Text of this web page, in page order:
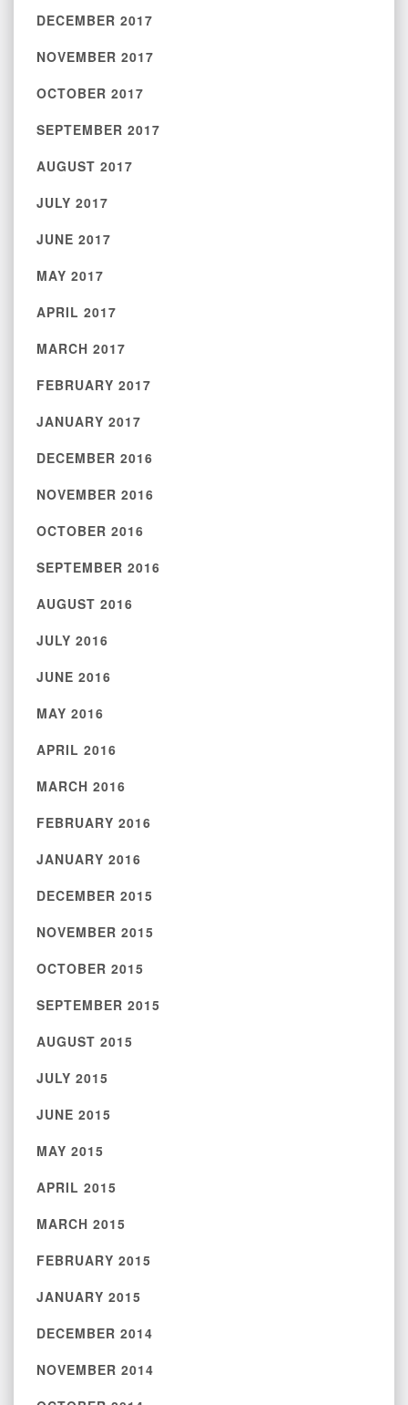
DECEMBER 2017
NOVEMBER 2017
OCTOBER 2017
SEPTEMBER 2017
AUGUST 2017
JULY 2017
JUNE 2017
MAY 2017
APRIL 2017
MARCH 2017
FEBRUARY 2017
JANUARY 2017
DECEMBER 2016
NOVEMBER 2016
OCTOBER 2016
SEPTEMBER 2016
AUGUST 2016
JULY 2016
JUNE 2016
MAY 2016
APRIL 2016
MARCH 2016
FEBRUARY 2016
JANUARY 2016
DECEMBER 2015
NOVEMBER 2015
OCTOBER 2015
SEPTEMBER 2015
AUGUST 2015
JULY 2015
JUNE 2015
MAY 2015
APRIL 2015
MARCH 2015
FEBRUARY 2015
JANUARY 2015
DECEMBER 2014
NOVEMBER 2014